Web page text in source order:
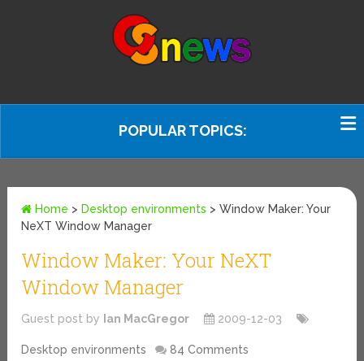
POPULAR TOPICS:
Home > Desktop environments >Window Maker: Your
NeXT Window Manager
Window Maker: Your NeXT
Window Manager
Guest post by Ian MacGregor 2009-12-03
Desktop environments 84 Comments